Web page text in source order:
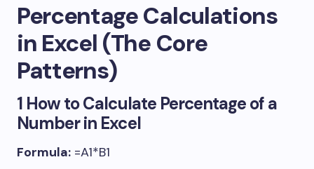
Percentage Calculations
in Excel (The Core
Patterns)
1 How to Calculate Percentage of a
Number in Excel
Formula: =A1*B1